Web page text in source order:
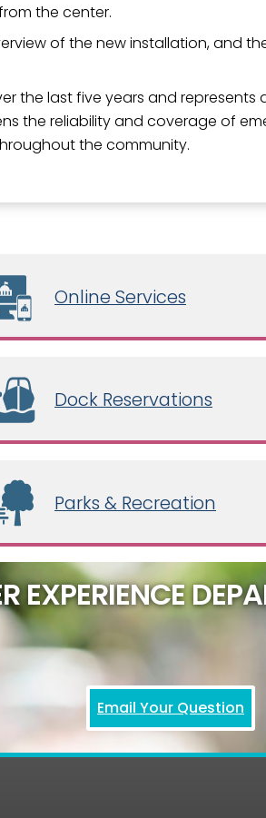
the center.
of the new installation, and
the last five years and
the reliability and coverage of
the community.
Online Services
Dock Reservations
Parks & Recreation
EXPERIENCE
Email Your Question